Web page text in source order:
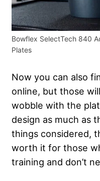
Bowflex SelectTech 840
Plates
Now you can also
online, but those
wobble with the
design as much as
things considered,
worth it for those
training and don’t